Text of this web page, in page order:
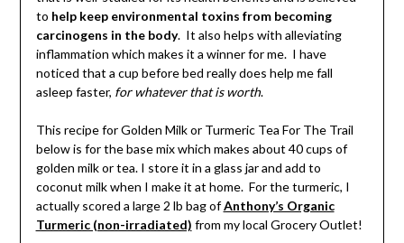
to help keep environmental toxins from becoming
carcinogens in the body. It also helps with alleviating
inflammation which makes it a winner for me. I have
noticed that a cup before bed really does help me fall
asleep faster, for whatever that is worth.
This recipe for Golden Milk or Turmeric Tea For The Trail
below is for the base mix which makes about 40 cups of
golden milk or tea. I store it in a glass jar and add to
coconut milk when I make it at home. For the turmeric, I
actually scored a large 2 lb bag ofAnthony’s Organic
Turmeric (non-irradiated) from my local Grocery Outlet!